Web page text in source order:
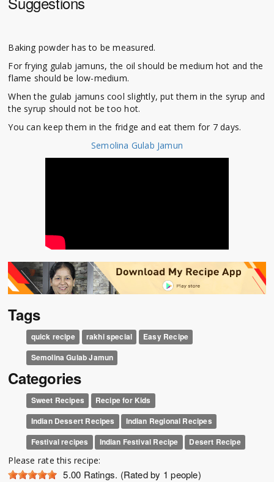
Baking powder has to be measured.
For frying gulab jamuns, the oil should be medium hot and the
flame should be low-medium.
When the gulab jamuns cool slightly, put them in the syrup and
the syrup should not be too hot.
You can keep them in the fridge and eat them for 7 days.
Semolina Gulab Jamun
Tags
quick recipe rakhi special
Easy Recipe
Semolina Gulab Jamun
Categories
Sweet Recipes
Recipe for Kids
Indian Dessert Recipes
Indian Regional Recipes
Festival recipes
Indian Festival Recipe Desert Recipe
Please rate this recipe:
5.00 Ratings. (Rated by 1 people)